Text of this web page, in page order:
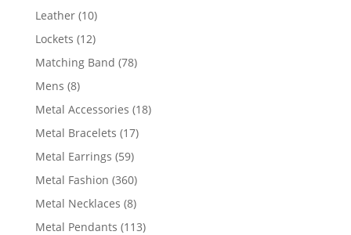
Leather 1010
products
Lockets 1212
products
Matching Band 7878
Mens 88
products
Metal Accessories 1818
Metal Bracelets 1717
Metal Earrings 5959
products
Metal Fashion 360360
products
Metal Necklaces 88
products
Metal Pendants 113113